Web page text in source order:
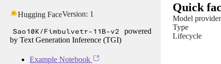
Hugging FaceVersion: 1
Sao10K/Fimbulvetr-11B-v2
powered
by Text Generation Inference (TGI)
Example Notebook
Quick
Model provider
Type
Lifecycle